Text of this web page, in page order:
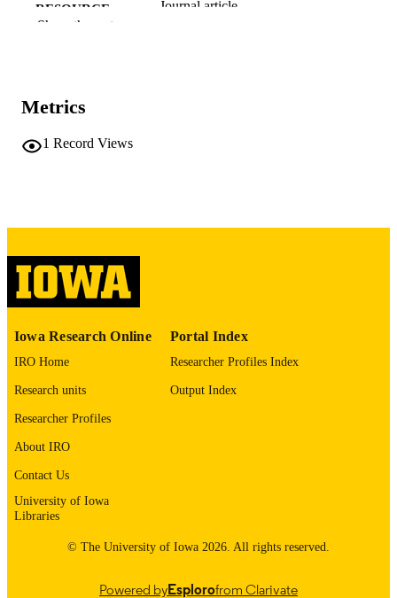
RESOURCE
Journal article
ISSN
EISSN
PUBLISHER Elsevier Masson SAS
DATE
ACADEMIC
IDENTIFIER
Show the rest
Metrics
1 Record Views
Iowa Research Online
IRO Home
Research units
Researcher Profiles
About IRO
Contact Us
University of Iowa
Libraries
Portal Index
Researcher Profiles Index
Output Index
© The University of Iowa 2026. All rights reserved.
Powered byEsplorofrom Clarivate